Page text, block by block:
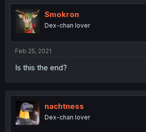
t
i
o
n
Smokron
Dex-chan lover
Feb 25, 2021
Is this the end?
nachtness
Dex-chan lover